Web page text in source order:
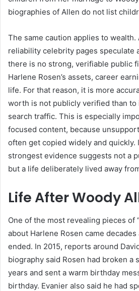
biographies of Allen do not list
The same caution applies to
reliability celebrity pages speculate
there is no strong, verifiable public
Harlene Rosen’s assets, career
life. For that reason, it is more
worth is not publicly verified than
search traffic. This is especially
focused content, because
often get copied widely and quickly.
strongest evidence suggests not a
but a life deliberately lived away
Life After Woody
One of the most revealing pieces of
about Harlene Rosen came
ended. In 2015, reports around
biography said Rosen had broken a
years and sent a warm birthday
birthday. Evanier also said he had